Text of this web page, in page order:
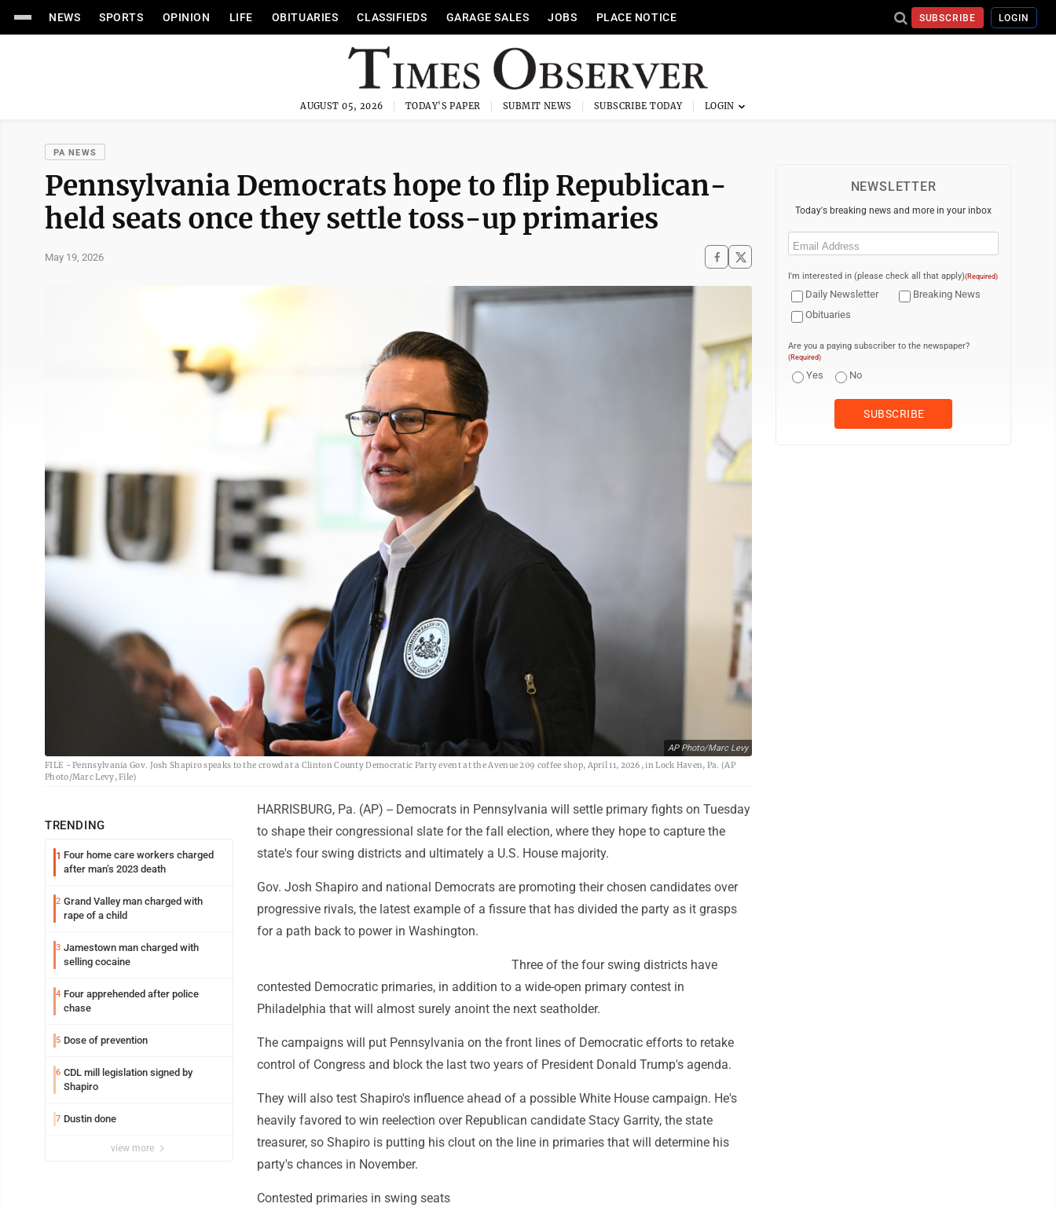
NEWS SPORTS OPINION LIFE OBITUARIES CLASSIFIEDS GARAGE SALES JOBS PLACE NOTICE SUBSCRIBE LOGIN
AUGUST 05, 2026 TODAY'S PAPER SUBMIT NEWS SUBSCRIBE TODAY
PA NEWS
Pennsylvania Democrats hope to flip Republican-
held seats once they settle toss-up primaries
May 19, 2026
AP Photo/Marc Levy
FILE - Pennsylvania Gov. Josh Shapiro speaks to the crowd at a Clinton County Democratic Party event at the Avenue 209 coffee shop, April 11, 2026, in Lock Haven, Pa. (AP
Photo/Marc Levy, File)
TRENDING
1 Four home care workers charged
after man’s 2023 death
2 Grand Valley man charged with
rape of a child
3 Jamestown man charged with
selling cocaine
4 Four apprehended after police
chase
5 Dose of prevention
6 CDL mill legislation signed by
Shapiro
7 Dustin done
view more
HARRISBURG, Pa. (AP) -- Democrats in Pennsylvania will settle primary fights on Tuesday
to shape their congressional slate for the fall election, where they hope to capture the
state's four swing districts and ultimately a U.S. House majority.
Gov. Josh Shapiro and national Democrats are promoting their chosen candidates over
progressive rivals, the latest example of a fissure that has divided the party as it grasps
for a path back to power in Washington.
Three of the four swing districts have
contested Democratic primaries, in addition to a wide-open primary contest in
Philadelphia that will almost surely anoint the next seatholder.
The campaigns will put Pennsylvania on the front lines of Democratic efforts to retake
control of Congress and block the last two years of President Donald Trump's agenda.
They will also test Shapiro's influence ahead of a possible White House campaign. He's
heavily favored to win reelection over Republican candidate Stacy Garrity, the state
treasurer, so Shapiro is putting his clout on the line in primaries that will determine his
party's chances in November.
Contested primaries in swing seats
NEWSLETTER
Today's breaking news and more in your inbox
Email
I'm interested in (please check all that apply)(Required)
Daily Newsletter
Breaking News
Obituaries
Are you a paying subscriber to the newspaper?
(Required)
Yes No